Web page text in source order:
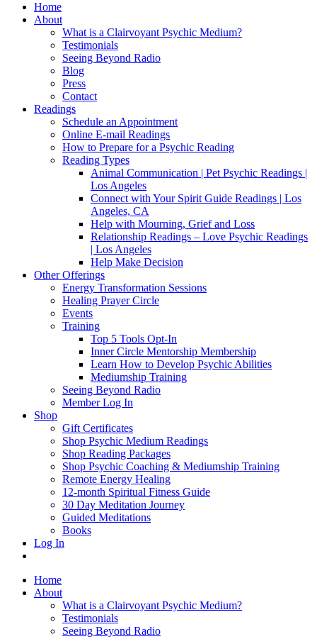
Home
About
What is a Clairvoyant Psychic Medium?
Testimonials
Seeing Beyond Radio
Blog
Press
Contact
Readings
Schedule an Appointment
Online E-mail Readings
How to Prepare for a Psychic Reading
Reading Types
Animal Communication | Pet Psychic Readings |
Los Angeles
Connect with Your Spirit Guide Readings | Los
Angeles, CA
Help with Mourning, Grief and Loss
Relationship Readings – Love Psychic Readings
| Los Angeles
Help Make Decision
Other Offerings
Energy Transformation Sessions
Healing Prayer Circle
Events
Training
Top 5 Tools Opt-In
Inner Circle Mentorship Membership
Learn How to Develop Psychic Abilities
Mediumship Training
Seeing Beyond Radio
Member Log In
Shop
Gift Certificates
Shop Psychic Medium Readings
Shop Reading Packages
Shop Psychic Coaching & Mediumship Training
Remote Energy Healing
12-month Spiritual Fitness Guide
30 Day Meditation Journey
Guided Meditations
Books
Log In
Home
About
What is a Clairvoyant Psychic Medium?
Testimonials
Seeing Beyond Radio